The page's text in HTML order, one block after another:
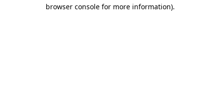
browser console for more information).